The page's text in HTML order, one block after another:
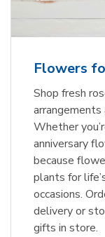
Flowers
Shop fresh
Whether
anniversary
because
plants for
occasions.
delivery or
gifts in store.